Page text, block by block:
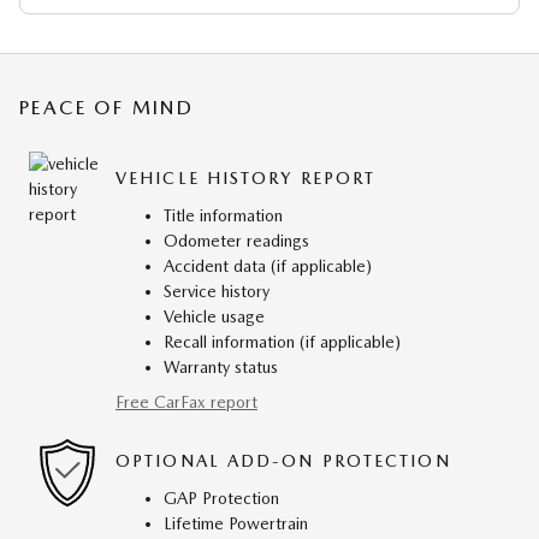
PEACE OF MIND
VEHICLE HISTORY REPORT
Title information
Odometer readings
Accident data (if applicable)
Service history
Vehicle usage
Recall information (if applicable)
Warranty status
Free CarFax report
OPTIONAL ADD-ON PROTECTION
GAP Protection
Lifetime Powertrain